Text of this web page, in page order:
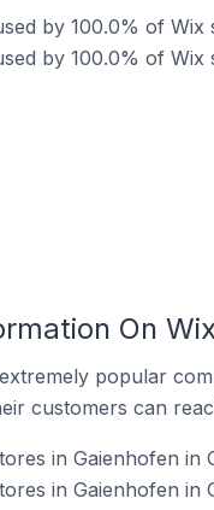
by 100.0% of
by 100.0% of
On
popular
customers can
in Gaienhofen in
in Gaienhofen in